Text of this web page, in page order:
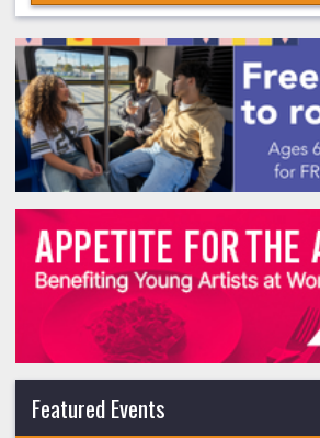
Featured Events